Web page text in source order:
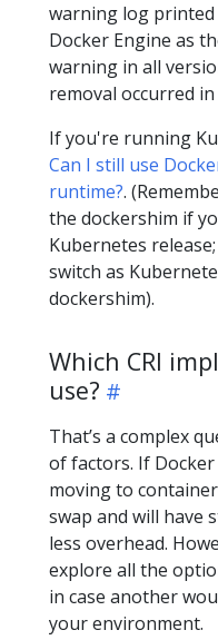
warning log
Docker Engine as
warning in all
removal occurred
If you're running
Can I still use
runtime?.
the dockershim if
Kubernetes
switch as
dockershim).
Which CRI
use?
That’s a complex
of factors. If
moving to
swap and will have
less overhead.
explore all the
in case another
your environment.